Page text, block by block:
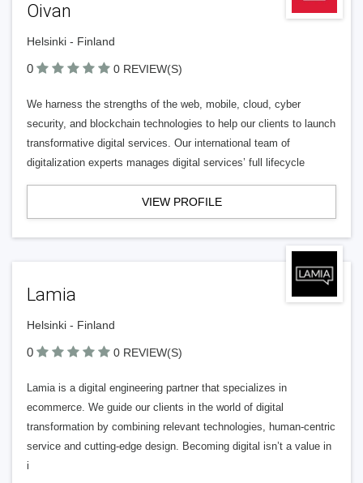
Oivan
Helsinki - Finland
0 0 REVIEW(S)
We harness the strengths of the web, mobile, cloud, cyber
security, and blockchain technologies to help our clients to launch
transformative digital services. Our international team of
digitalization experts manages digital services’ full lifecycle
VIEW PROFILE
Lamia
Helsinki - Finland
0 0 REVIEW(S)
Lamia is a digital engineering partner that specializes in
ecommerce. We guide our clients in the world of digital
transformation by combining relevant technologies, human-centric
service and cutting-edge design. Becoming digital isn’t a value in
i